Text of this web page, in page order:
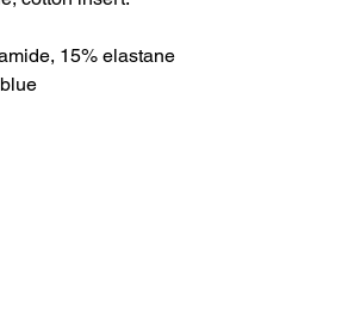
15% elastane